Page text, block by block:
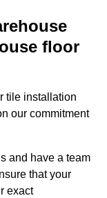
floor
tile installation
our commitment
and have a team
that your
exact